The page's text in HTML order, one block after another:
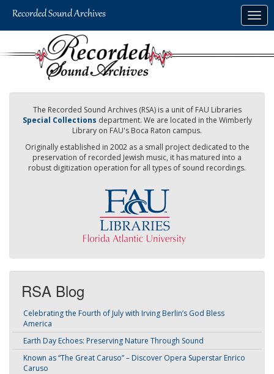
The Recorded Sound Archives (RSA) is a unit of FAU Libraries
Special Collections department. We are located in the Wimberly
Library on FAU's Boca Raton campus.
Originally established in 2002 as a small project dedicated to the
preservation of recorded Jewish music, it has matured into a
robust digitization operation for all types of sound recordings.
RSA Blog
Celebrating the Fourth of July with Irving Berlin’s God Bless
America
Earth Day Echoes: Preserving Nature Through Sound
Known as “The Great Caruso” – Discover Opera Superstar Enrico
Caruso